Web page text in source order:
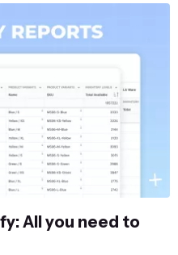
Abominable Hoodie
Balboa
Helios Endurance
Zoltan Gym Tee
Helios EverCool™
(Crew-Neck) Orion Two-Tone
All you need to